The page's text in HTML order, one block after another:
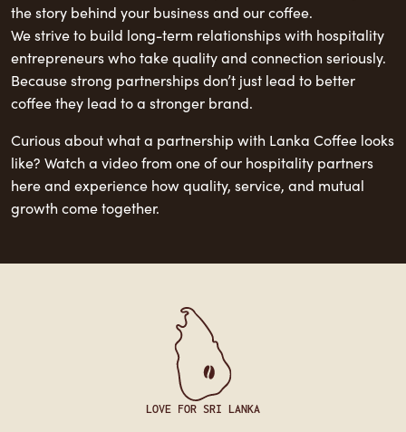
the story behind your business and our coffee.
We strive to build long-term relationships with hospitality
entrepreneurs who take quality and connection seriously.
Because strong partnerships don’t just lead to better
coffee they lead to a stronger brand.
Curious about what a partnership with Lanka Coffee looks
like? Watch a video from one of our hospitality partners
here and experience how quality, service, and mutual
growth come together.
LOVE FOR SRI LANKA